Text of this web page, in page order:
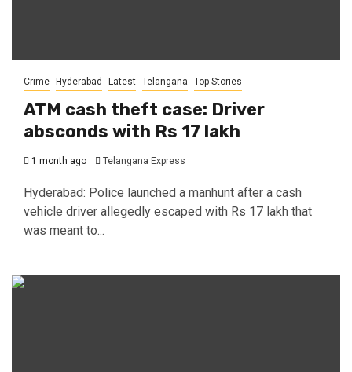
Crime Hyderabad Latest Telangana Top Stories
ATM cash theft case: Driver
absconds with Rs 17 lakh
1 month ago Telangana Express
Hyderabad: Police launched a manhunt after a cash
vehicle driver allegedly escaped with Rs 17 lakh that
was meant to...